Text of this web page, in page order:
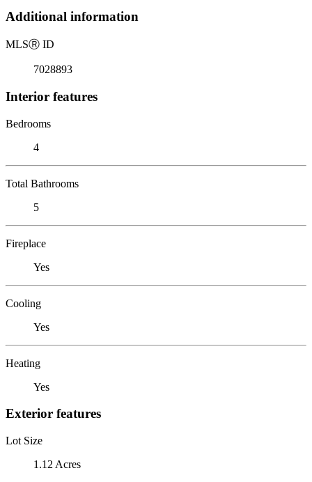
Additional information
MLSⓇ ID
7028893
Interior features
Bedrooms
4
Total Bathrooms
5
Fireplace
Yes
Cooling
Yes
Heating
Yes
Exterior features
Lot Size
1.12 Acres